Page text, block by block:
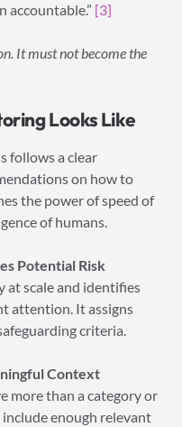
accountable.” [3]
It must not become the
Looks Like
follows a clear
on how to
the power of speed of
of humans.
Potential Risk
at scale and identifies
attention. It assigns
criteria.
Context
more than a category or
enough relevant